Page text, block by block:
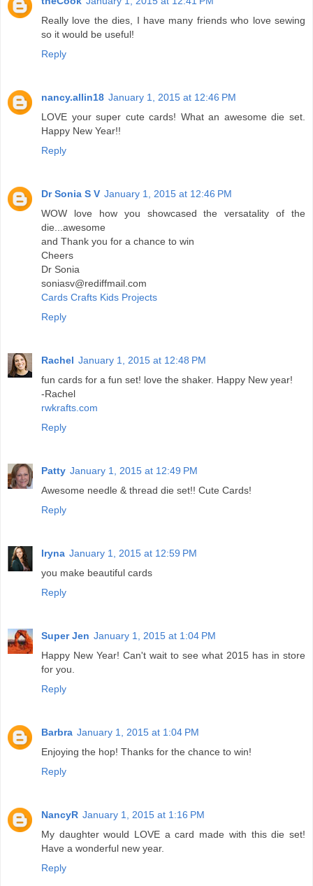
Really love the dies, I have many friends who love sewing
so it would be useful!
Reply
nancy.allin18 January 1, 2015 at 12:46 PM
LOVE your super cute cards! What an awesome die set.
Happy New Year!!
Reply
Dr Sonia S V January 1, 2015 at 12:46 PM
WOW love how you showcased the versatality of the
die...awesome
and Thank you for a chance to win
Cheers
Dr Sonia
soniasv@rediffmail.com
Cards Crafts Kids Projects
Reply
Rachel January 1, 2015 at 12:48 PM
fun cards for a fun set! love the shaker. Happy New year!
-Rachel
rwkrafts.com
Reply
Patty January 1, 2015 at 12:49 PM
Awesome needle & thread die set!! Cute Cards!
Reply
Iryna January 1, 2015 at 12:59 PM
you make beautiful cards
Reply
Super Jen January 1, 2015 at 1:04 PM
Happy New Year! Can't wait to see what 2015 has in store
for you.
Reply
Barbra January 1, 2015 at 1:04 PM
Enjoying the hop! Thanks for the chance to win!
Reply
NancyR January 1, 2015 at 1:16 PM
My daughter would LOVE a card made with this die set!
Have a wonderful new year.
Reply